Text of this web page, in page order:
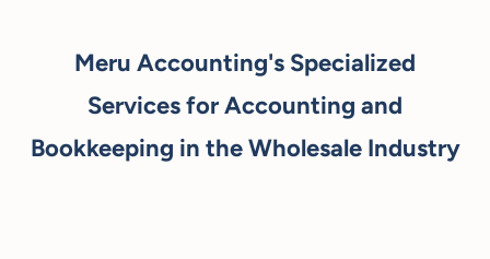
Meru Accounting's Specialized
Services for Accounting and
Bookkeeping in the Wholesale Industry